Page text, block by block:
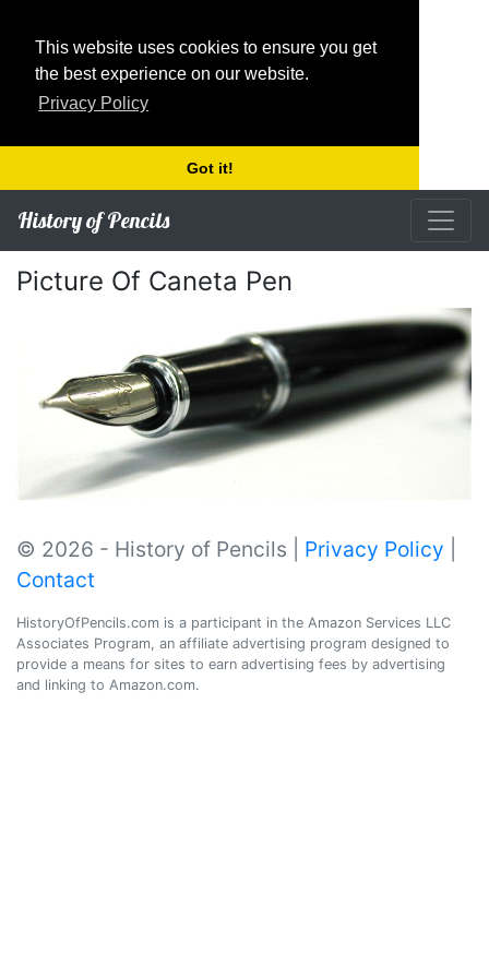
This website uses cookies to ensure you get
the best experience on our website.
Privacy Policy
Got it!
History of Pencils
Picture Of Caneta Pen
© 2026 - History of Pencils | Privacy Policy
Contact
HistoryOfPencils.com is a participant in the Amazon Services LLC
Associates Program, an affiliate advertising program designed to
provide a means for sites to earn advertising fees by advertising
and linking to Amazon.com.